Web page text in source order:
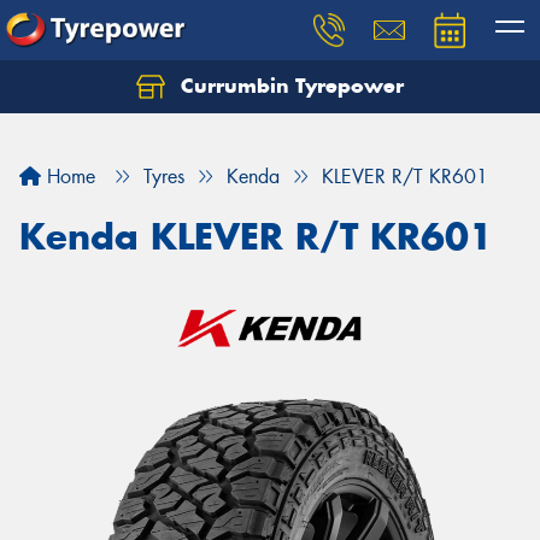
Currumbin Tyrepower
Home Tyres Kenda KLEVER R/T KR601
Kenda KLEVER R/T KR601
Let us know what you need, and our team will
Your details